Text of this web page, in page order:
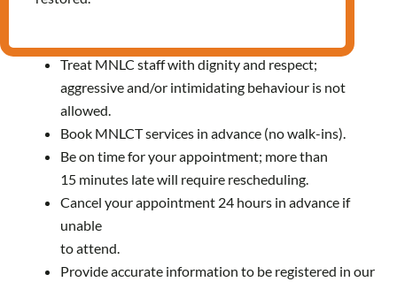
Treat MNLC staff with dignity and respect;
aggressive and/or intimidating behaviour is not
allowed.
Book MNLCT services in advance (no walk-ins).
Be on time for your appointment; more than
15 minutes late will require rescheduling.
Cancel your appointment 24 hours in advance if
unable
to attend.
Provide accurate information to be registered in our